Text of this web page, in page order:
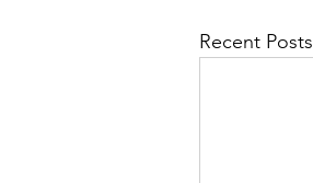
Recent Posts